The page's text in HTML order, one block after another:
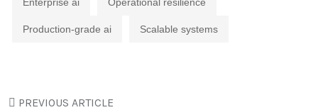
Production-grade ai Scalable systems
PREVIOUS ARTICLE